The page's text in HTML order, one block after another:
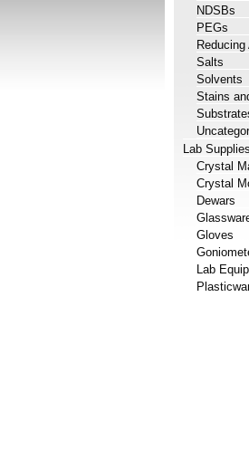
NDSBs
PEGs
Reducing
Salts
Solvents
Stains
Lab Supplies
Crystal
Crystal
Dewars
Gloves
Lab